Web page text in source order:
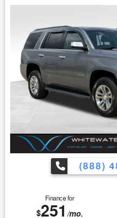
Auto High-Beam Headlights
SYNC 3 Communications &
Compact, Easy-to-Park Design
Excellent Fuel Economy
Buyers comparing the Ram
Mercedes-Benz Metris, and
choose the Transit Connect for
efficiency.
Built for Business
Whether you're making
or operating a service business,
designed to help maximize
Trailer Tow Package
Spacious Cargo Area
(888)
Finance for
$251 /mo.